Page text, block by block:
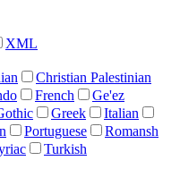
XML
Christian Palestinian
French
Ge'ez
Greek
Italian
Portuguese
Romansh
Turkish